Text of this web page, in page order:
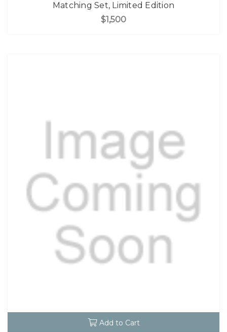
Matching Set, Limited Edition
$1,500
Add to Cart